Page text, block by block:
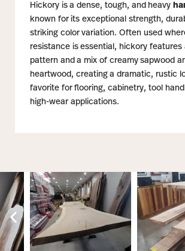
Hickory is a dense, tough, and heavy
known for its exceptional strength,
striking color variation. Often used
resistance is essential, hickory features
pattern and a mix of creamy sapwood
heartwood, creating a dramatic, rustic
favorite for flooring, cabinetry, tool
high-wear applications.